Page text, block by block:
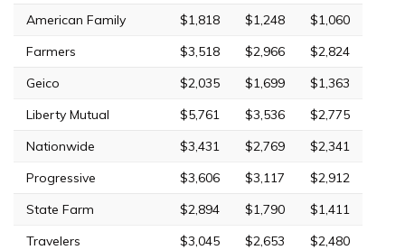
American Family
$1,818 $1,248
$1,060
Farmers
$3,518 $2,966
$2,824
Geico
$2,035 $1,699
$1,363
Liberty Mutual
$5,761 $3,536
$2,775
Nationwide
$3,431 $2,769
$2,341
Progressive
$3,606 $3,117
$2,912
State Farm
$2,894 $1,790
$1,411
Travelers
$3,045 $2,653
$2,480